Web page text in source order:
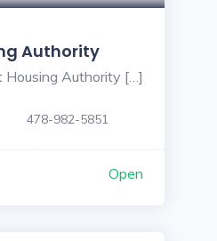
Authority
Housing Authority […]
478-982-5851
Open